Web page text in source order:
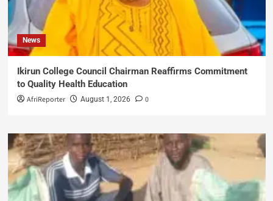
News
Ikirun College Council Chairman Reaffirms Commitment
to Quality Health Education
AfriReporter August 1, 2026 0